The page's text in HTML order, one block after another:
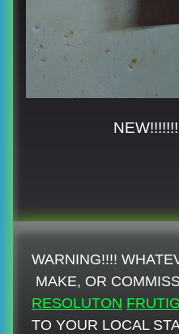
WARNING!!!!
MAKE, OR
RESOLUTON
TO YOUR LOCAL